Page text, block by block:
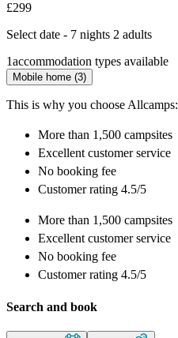
£299
Select date - 7 nights 2 adults
1accommodation types available
Mobile home (3)
This is why you choose Allcamps:
More than 1,500 campsites
Excellent customer service
No booking fee
Customer rating 4.5/5
More than 1,500 campsites
Excellent customer service
No booking fee
Customer rating 4.5/5
Search and book